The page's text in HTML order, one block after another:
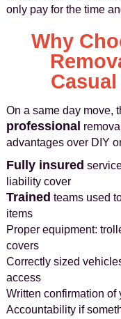
only pay for the time
Why
On a same day move,
professional
advantages over DIY
Fully insured
liability cover
Trained teams used
items
Proper equipment:
covers
Correctly sized
access
Written confirmation
Accountability if